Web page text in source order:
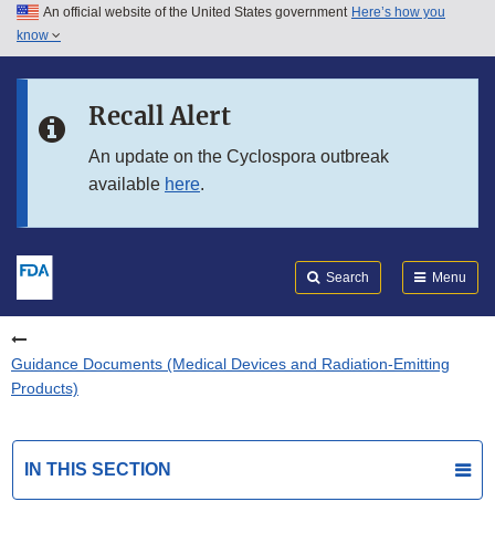
Skip to main content
Skip to in this section menu
An official website of the United States government Here’s how you
know
Recall Alert
An update on the Cyclospora outbreak
available here.
Search Menu
Guidance Documents (Medical Devices and Radiation-Emitting
Products)
IN THIS SECTION